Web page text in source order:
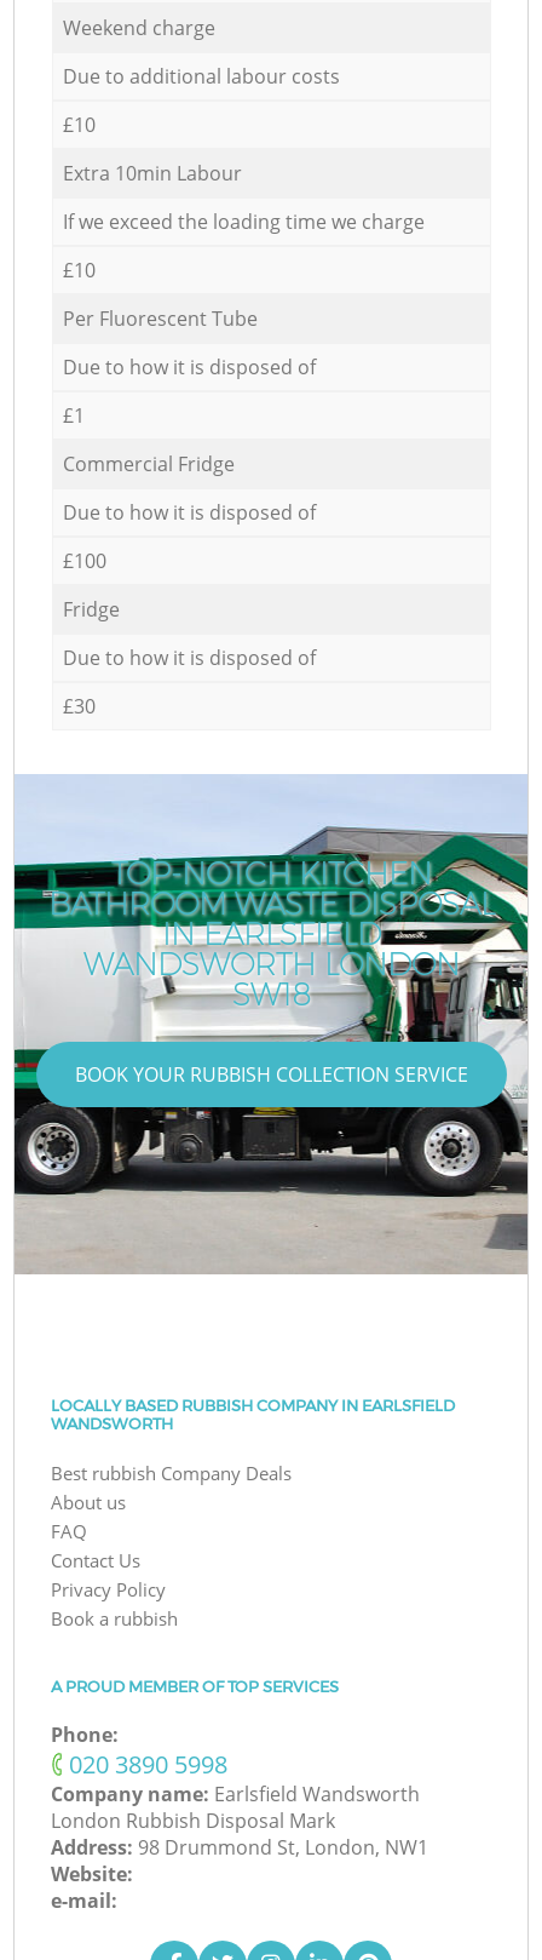
Weekend charge
Due to additional labour costs
£10
Extra 10min Labour
If we exceed the loading time we charge
£10
Per Fluorescent Tube
Due to how it is disposed of
£1
Commercial Fridge
Due to how it is disposed of
£100
Fridge
Due to how it is disposed of
£30
TOP-NOTCH KITCHEN
BATHROOM WASTE DISPOSAL
IN EARLSFIELD
WANDSWORTH LONDON
SW18
BOOK YOUR RUBBISH COLLECTION SERVICE
LOCALLY BASED RUBBISH COMPANY IN EARLSFIELD
WANDSWORTH
Best rubbish Company Deals
About us
FAQ
Contact Us
Privacy Policy
Book a rubbish
A PROUD MEMBER OF TOP SERVICES
Phone:
‎020 3890 5998
Company name: Earlsfield Wandsworth
London Rubbish Disposal Mark
Address: 98 Drummond St, London, NW1
Website:
e-mail: